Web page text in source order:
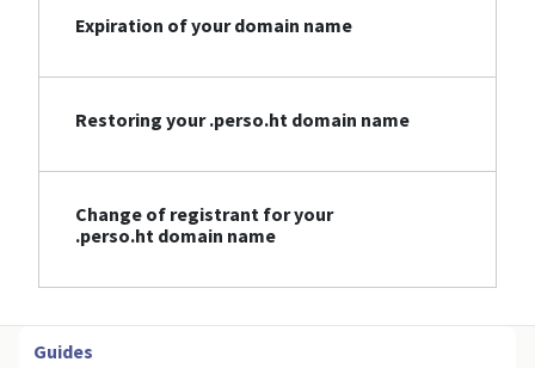
Expiration of your domain name
Restoring your .perso.ht domain name
Change of registrant for your
.perso.ht domain name
Guides